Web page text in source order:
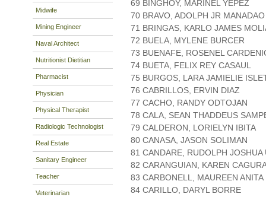
Midwife
Mining Engineer
Naval Architect
Nutritionist Dietitian
Pharmacist
Physician
Physical Therapist
Radiologic Technologist
Real Estate
Sanitary Engineer
Teacher
Veterinarian
69 BINGHOY, MARINEL YEPEZ
70 BRAVO, ADOLPH JR MANADAO
71 BRINGAS, KARLO JAMES
72 BUELA, MYLENE BURCER
73 BUENAFE, ROSENEL
74 BUETA, FELIX REY CASAUL
75 BURGOS, LARA JAMIELIE
76 CABRILLOS, ERVIN DIAZ
77 CACHO, RANDY ODTOJAN
78 CALA, SEAN THADDEUS
79 CALDERON, LORIELYN IBITA
80 CANASA, JASON SOLIMAN
81 CANDARE, RUDOLPH JOSHUA
82 CARANGUIAN, KAREN
83 CARBONELL, MAUREEN ANITA
84 CARILLO, DARYL BORRE